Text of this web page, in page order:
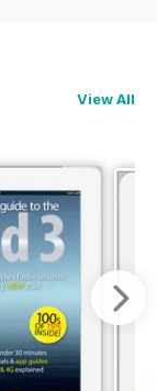
View All